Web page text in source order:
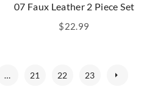
07 Faux Leather 2 Piece Set
$22.99
… 21 22 23